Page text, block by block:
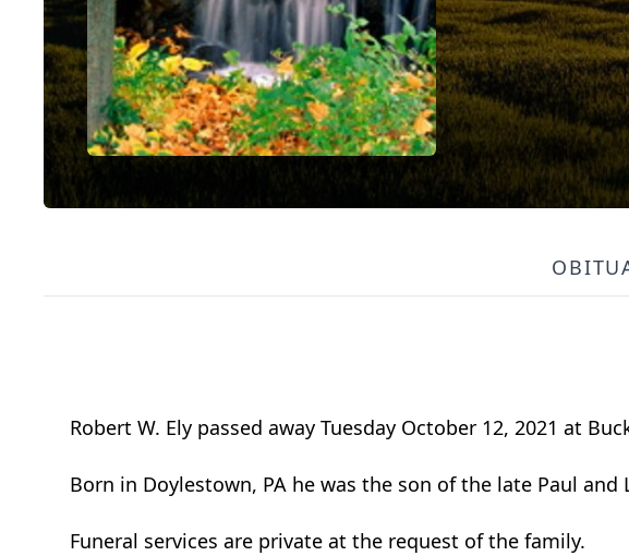
Robert W. Ely passed away Tuesday October 12, 2021 at
Born in Doylestown, PA he was the son of the late Paul and
Funeral services are private at the request of the family.